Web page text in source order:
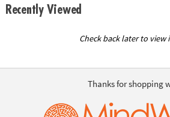
Recently Viewed
Check back later to view
Thanks for shopping